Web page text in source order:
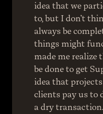
idea that we
to, but I don’t
always be
things might
made me realize
be done to get
idea that
clients pay us to
a dry